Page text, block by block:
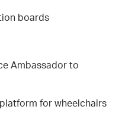
boards
Ambassador to
for wheelchairs